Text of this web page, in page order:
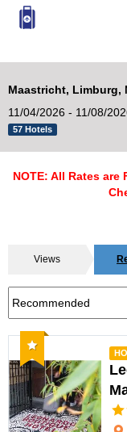
Maastricht, Limburg,
11/04/2026 - 11/08/
57 Hotels
NOTE: All Rates are
Views
Recommended